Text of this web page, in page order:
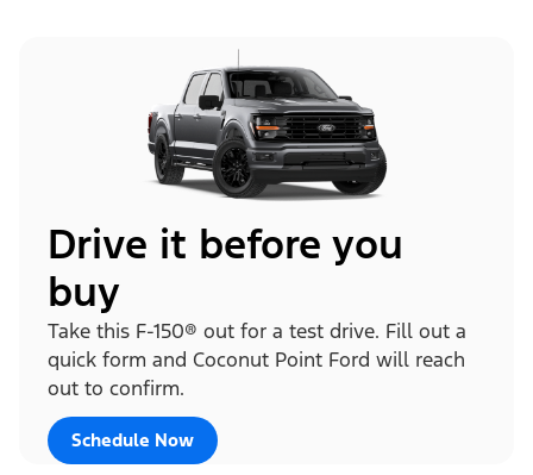
Drive it before you
buy
Take this F-150® out for a test drive. Fill out a
quick form and Coconut Point Ford will reach
out to confirm.
Schedule Now